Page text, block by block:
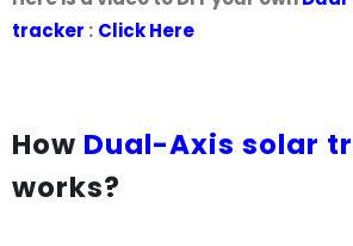
tracker : Click Here
How Dual-Axis solar
works?